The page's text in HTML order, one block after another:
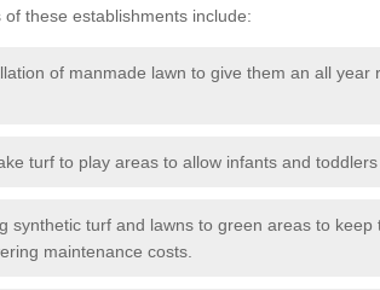
these establishments include:
of manmade lawn to give them an all year
turf to play areas to allow infants and
synthetic turf and lawns to green areas to
maintenance costs.